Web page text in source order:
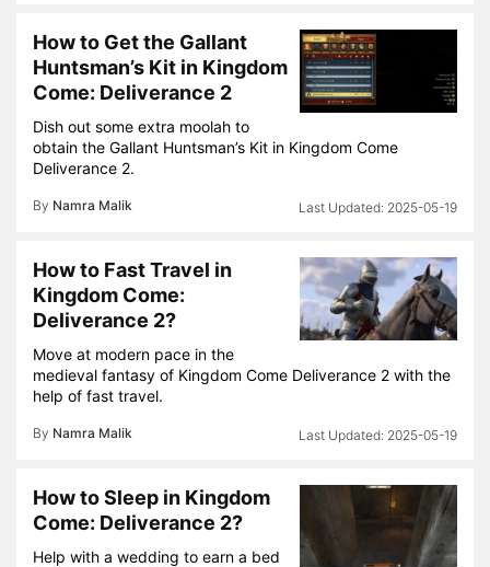
How to Get the Gallant
Huntsman’s Kit in Kingdom
Come: Deliverance 2
Dish out some extra moolah to
obtain the Gallant Huntsman’s Kit in Kingdom Come
Deliverance 2.
By Namra Malik 2025-05-19
How to Fast Travel in
Kingdom Come:
Deliverance 2?
Move at modern pace in the
medieval fantasy of Kingdom Come Deliverance 2 with the
help of fast travel.
By Namra Malik 2025-05-19
How to Sleep in Kingdom
Come: Deliverance 2?
Help with a wedding to earn a bed